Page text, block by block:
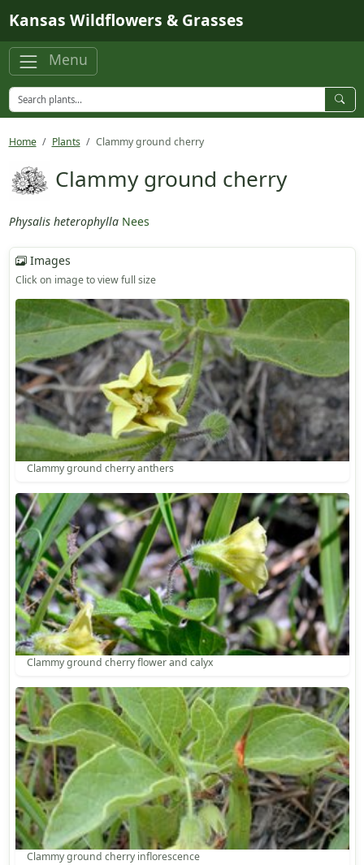
Kansas Wildflowers & Grasses
Menu
Home Plants Clammy ground cherry
Clammy ground cherry
Physalis heterophylla Nees
Images
Click on image to view full size
Clammy ground cherry anthers
Clammy ground cherry flower and calyx
Clammy ground cherry inflorescence